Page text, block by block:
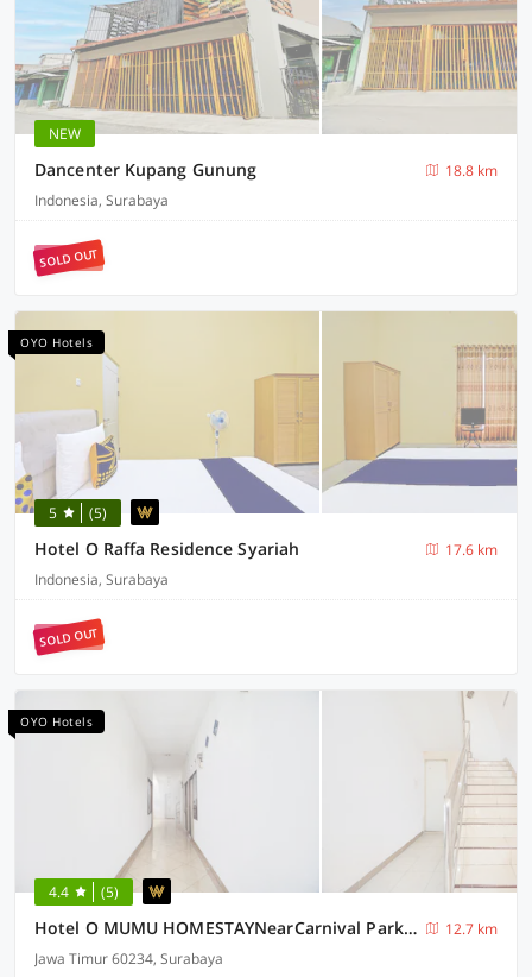
NEW
Dancenter Kupang Gunung
18.8 km
Indonesia, Surabaya
SOLD OUT
OYO Hotels
5 (5)
Hotel O Raffa Residence Syariah
17.6 km
Indonesia, Surabaya
SOLD OUT
OYO Hotels
4.4 (5)
Hotel O MUMU HOMESTAYNearCarnival Park Surabaya
12.7 km
Jawa Timur 60234, Surabaya